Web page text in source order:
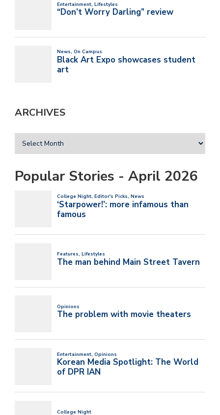
ARCHIVES
Popular Stories - April 2026